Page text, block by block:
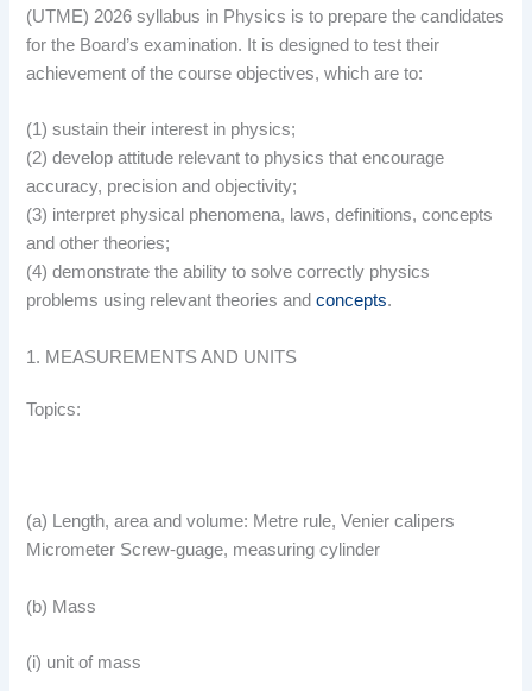
(UTME) 2026 syllabus in Physics is to prepare the candidates
for the Board’s examination. It is designed to test their
achievement of the course objectives, which are to:
(1) sustain their interest in physics;
(2) develop attitude relevant to physics that encourage
accuracy, precision and objectivity;
(3) interpret physical phenomena, laws, definitions, concepts
and other theories;
(4) demonstrate the ability to solve correctly physics
problems using relevant theories andconcepts.
1. MEASUREMENTS AND UNITS
Topics:
(a) Length, area and volume: Metre rule, Venier calipers
Micrometer Screw-guage, measuring cylinder
(b) Mass
(i) unit of mass